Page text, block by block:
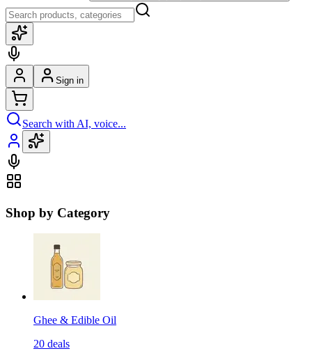
Sign in
Search with AI, voice...
Shop by Category
Ghee & Edible Oil
20 deals